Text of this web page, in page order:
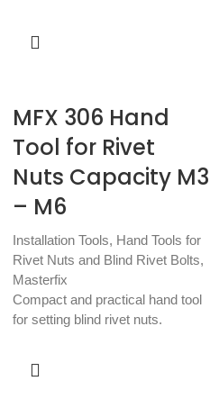
MFX 306 Hand
Tool for Rivet
Nuts Capacity M3
– M6
Installation Tools, Hand Tools for
Rivet Nuts and Blind Rivet Bolts,
Masterfix
Compact and practical hand tool
for setting blind rivet nuts.